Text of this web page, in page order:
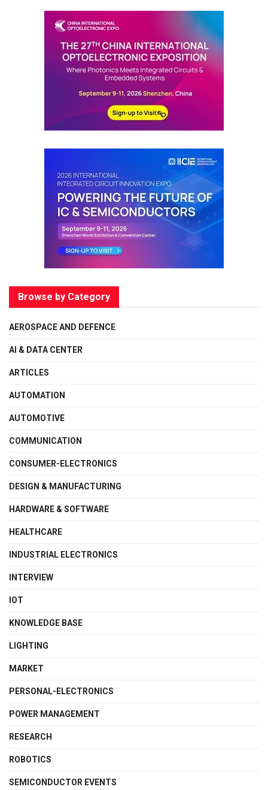
Browse by Category
AEROSPACE AND DEFENCE
AI & DATA CENTER
ARTICLES
AUTOMATION
AUTOMOTIVE
COMMUNICATION
CONSUMER-ELECTRONICS
DESIGN & MANUFACTURING
HARDWARE & SOFTWARE
HEALTHCARE
INDUSTRIAL ELECTRONICS
INTERVIEW
IOT
KNOWLEDGE BASE
LIGHTING
MARKET
PERSONAL-ELECTRONICS
POWER MANAGEMENT
RESEARCH
ROBOTICS
SEMICONDUCTOR EVENTS